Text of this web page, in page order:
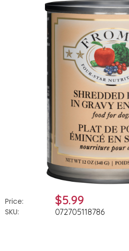
Price: $5.99
SKU: 072705118786